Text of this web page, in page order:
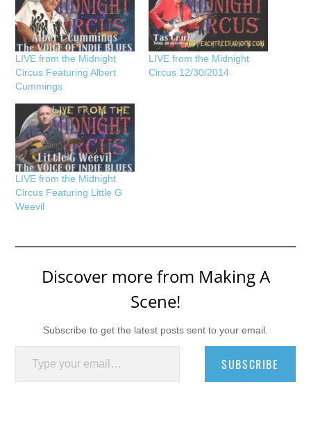
LIVE from the Midnight
Circus Featuring Albert
Cummings
LIVE from the Midnight
Circus 12/30/2014
LIVE from the Midnight
Circus Featuring Little G
Weevil
Discover more from Making A
Scene!
Subscribe to get the latest posts sent to your email.
Type your email…
SUBSCRIBE